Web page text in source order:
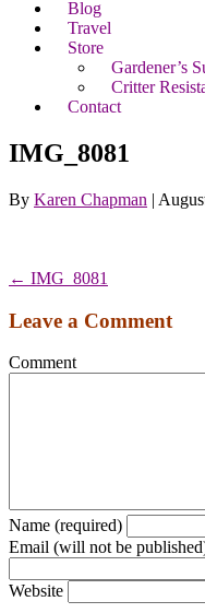
Blog
Travel
Store
Gardener’s
Critter
Contact
IMG_8081
By Karen Chapman |
← IMG_8081
Leave a Comment
Comment
Name (required)
Email (will not be
Website